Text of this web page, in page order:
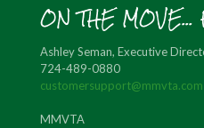
ON THE MOVE...
Ashley Seman, Executive
724-489-0880
customersupport@mmvta.com
MMVTA